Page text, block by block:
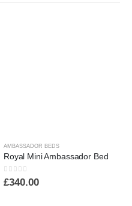
AMBASSADOR BEDS
Royal Mini Ambassador Bed
0out of 5
£340.00